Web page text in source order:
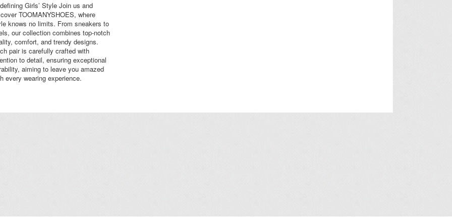
Girls’ Style Join us and
TOOMANYSHOES, where
knows no limits. From sneakers to
our collection combines top-notch
comfort, and trendy designs.
pair is carefully crafted with
to detail, ensuring exceptional
aiming to leave you amazed
every wearing experience.